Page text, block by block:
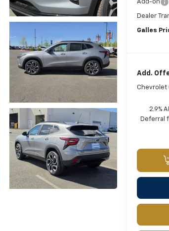
Add-on
Dealer
Galles
Add.
Chevrolet
2.9%
Deferral